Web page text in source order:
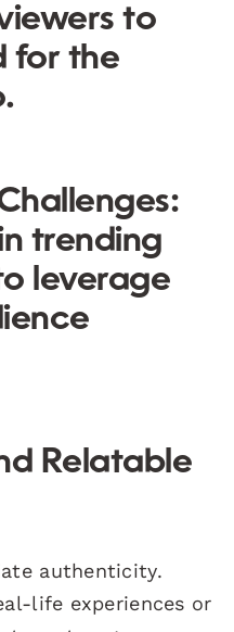
to
for the
:
trending
leverage
Relatable
authenticity.
life experiences or